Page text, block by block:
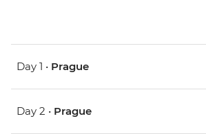
Day 1 • Prague
Day 2 • Prague